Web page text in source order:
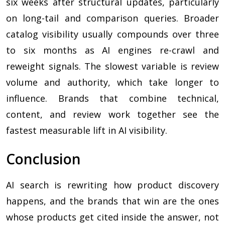
on long-tail and comparison queries. Broader
catalog visibility usually compounds over three
to six months as AI engines re-crawl and
reweight signals. The slowest variable is review
volume and authority, which take longer to
influence. Brands that combine technical,
content, and review work together see the
fastest measurable lift in AI visibility.
Conclusion
AI search is rewriting how product discovery
happens, and the brands that win are the ones
whose products get cited inside the answer, not